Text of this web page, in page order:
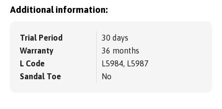
Additional information:
Trial Period
30 days
Warranty
36 months
L Code
L5984, L5987
Sandal Toe
No